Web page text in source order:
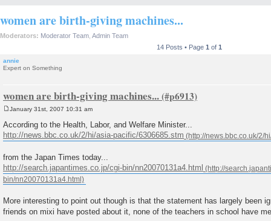
women are birth-giving machines...
Moderators: Moderator Team Admin Team
14 Posts • Page 1 of 1
annie
Expert on Something
women are birth-giving machines...
s
t
January 31st, 2007 10:31 am
According to the Health, Labor, and Welfare Minister...
http://news.bbc.co.uk/2/hi/asia-pacific/6306685.stm
from the Japan Times today...
http://search.japantimes.co.jp/cgi-bin/nn20070131a4.html
More interesting to point out though is that the statement has largely been
friends on mixi have posted about it, none of the teachers in school have